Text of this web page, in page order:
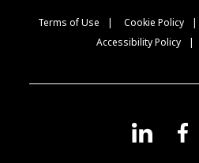
Terms of Use Cookie Policy
Accessibility Policy